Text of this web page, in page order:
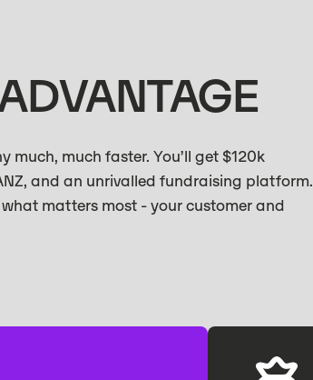
much, much faster. You’ll get $120k
and an unrivalled fundraising platform.
matters most - your customer and